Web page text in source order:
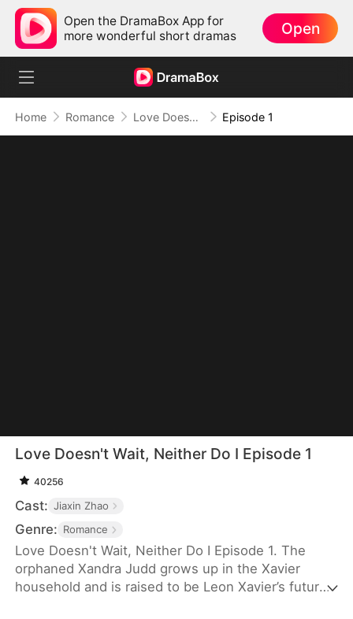
Open the DramaBox App for
more wonderful short dramas
Open
Home Romance Love Doesn't Wait, Neither Do I Episode 1
Love Doesn't Wait, Neither Do I Episode 1
40256
Cast: Jiaxin Zhao
Genre: Romance
Love Doesn't Wait, Neither Do I Episode 1. The
orphaned Xandra Judd grows up in the Xavier
household and is raised to be Leon Xavier’s future